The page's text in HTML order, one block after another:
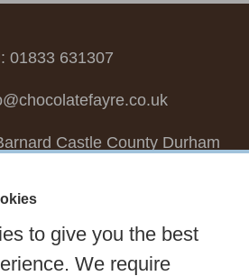
01833 631307
Castle County Durham
Club Our Story
to give you the best
We require